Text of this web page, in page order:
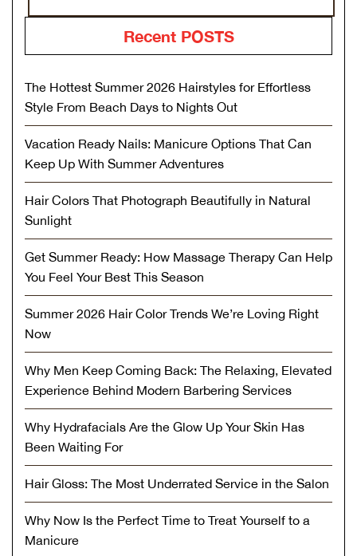
Recent POSTS
The Hottest Summer 2026 Hairstyles for Effortless
Style From Beach Days to Nights Out
Vacation Ready Nails: Manicure Options That Can
Keep Up With Summer Adventures
Hair Colors That Photograph Beautifully in Natural
Sunlight
Get Summer Ready: How Massage Therapy Can Help
You Feel Your Best This Season
Summer 2026 Hair Color Trends We’re Loving Right
Now
Why Men Keep Coming Back: The Relaxing, Elevated
Experience Behind Modern Barbering Services
Why Hydrafacials Are the Glow Up Your Skin Has
Been Waiting For
Hair Gloss: The Most Underrated Service in the Salon
Why Now Is the Perfect Time to Treat Yourself to a
Manicure